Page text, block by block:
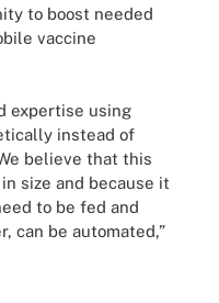
to boost needed
vaccine
expertise using
instead of
believe that this
size and because it
to be fed and
can be automated,”